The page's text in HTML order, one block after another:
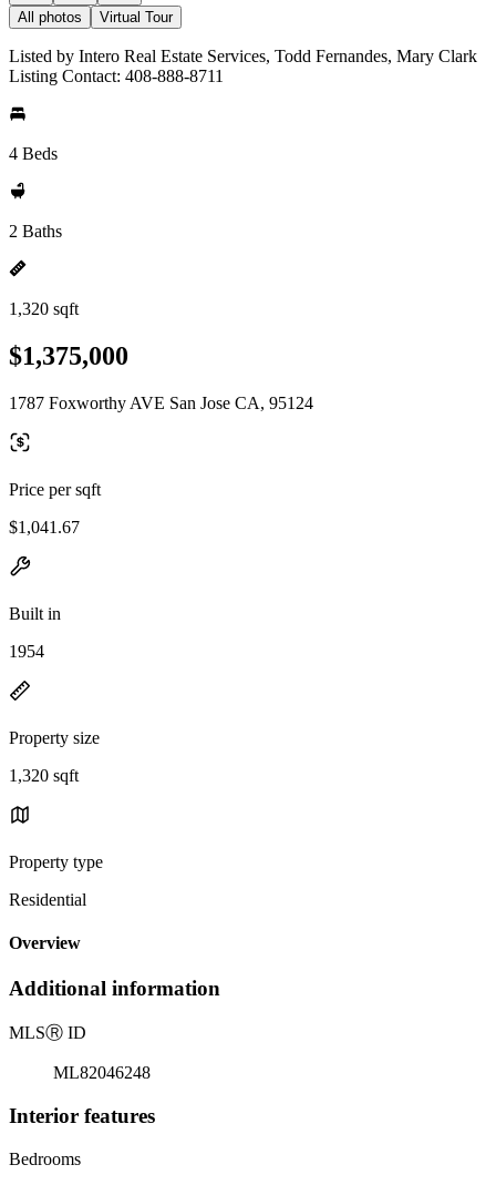
All photos Virtual Tour
Listed by Intero Real Estate Services, Todd Fernandes, Mary Clark
Listing Contact: 408-888-8711
4 Beds
2 Baths
1,320 sqft
$1,375,000
1787 Foxworthy AVE San Jose CA, 95124
Price per sqft
$1,041.67
Built in
1954
Property size
1,320 sqft
Property type
Residential
Overview
Additional information
MLSⓇ ID
ML82046248
Interior features
Bedrooms